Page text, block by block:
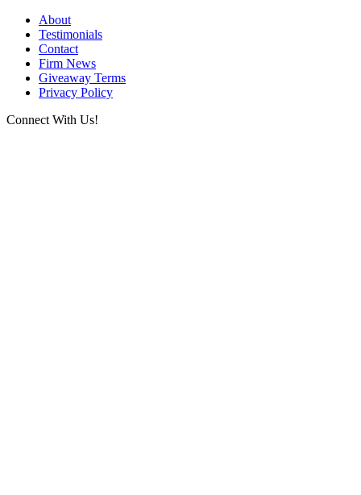
About
Testimonials
Contact
Firm News
Giveaway Terms
Privacy Policy
Connect With Us!